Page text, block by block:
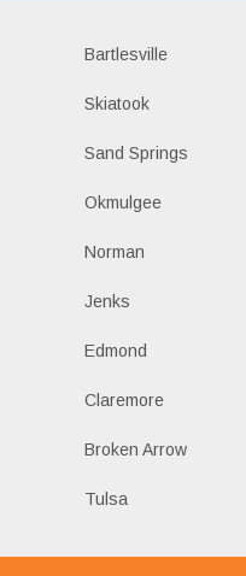
Bartlesville
Skiatook
Sand Springs
Okmulgee
Norman
Jenks
Edmond
Claremore
Broken Arrow
Tulsa